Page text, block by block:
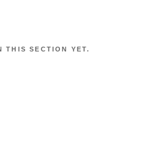
THIS SECTION YET.